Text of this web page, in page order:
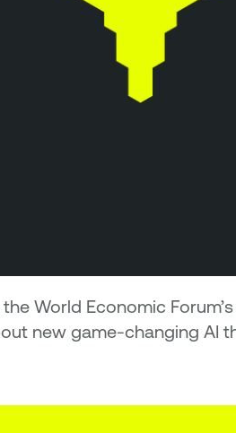
World Economic
new game-changing AI